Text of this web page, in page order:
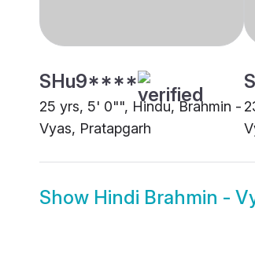
SHu9****
25 yrs, 5' 0"", Hindu, Brahmin -
Vyas, Pratapgarh
Show Hindi Brahmin -